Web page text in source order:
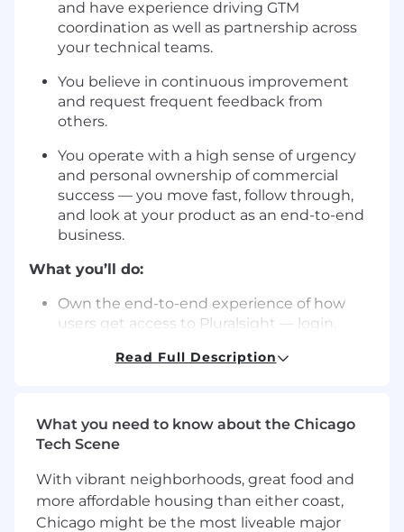
and have experience driving GTM
coordination as well as partnership across
your technical teams.
You believe in continuous improvement
and request frequent feedback from
others.
You operate with a high sense of urgency
and personal ownership of commercial
success — you move fast, follow through,
and look at your product as an end-to-end
business.
What you’ll do:
Own the end-to-end experience of how
users get access to Pluralsight — login,
across authentication methods and
access.
and access experience for both individual
learners and enterprise admins, with a
focus on activation and retention impact.
Read Full Description
What you need to know about the Chicago
Tech Scene
With vibrant neighborhoods, great food and
more affordable housing than either coast,
Chicago might be the most liveable major